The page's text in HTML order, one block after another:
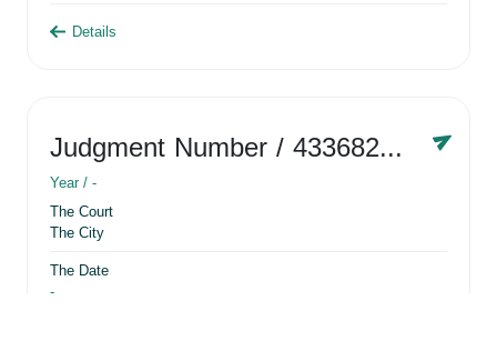
Details
Judgment Number/ 433682881
Year /-
The Court
The City
The Date
-